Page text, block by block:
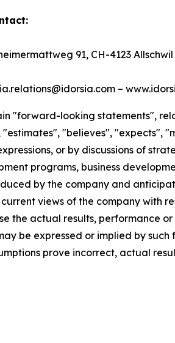
91, CH-4123 Allschwil
–
"forward-looking statements",
"estimates", "believes",
or by discussions of
programs, business
by the company and
views of the company with
the actual results, performance
be expressed or implied by
prove incorrect, actual